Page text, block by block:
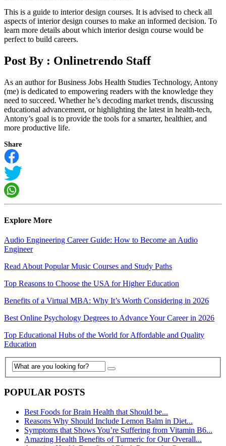
This is a guide to interior design courses. It is advised to check all
aspects of interior design courses to make an informed decision. To
learn more details about which interior design course would be
perfect to build careers.
Post By : Onlinetrendo Staff
As an author for Business Jobs Health Studies Technology, Antony
(me) is dedicated to empowering readers with the knowledge they
need to succeed. Whether he’s decoding market trends, discussing
educational advancement, or highlighting the latest in health-tech,
Antony’s goal is to provide the tools for a smarter, healthier, and
more productive life.
Share
Explore More
Audio Engineering Career Guide: How to Become an Audio
Engineer
Read About Popular Music Courses and Study Paths
Top Reasons to Choose the USA for Higher Education
Benefits of a Virtual MBA: Why It’s Worth Considering in 2026
Best Online Psychology Degrees to Advance Your Career in 2026
Top Educational Hubs of the World for Affordable and Quality
Education
POPULAR POSTS
Best Foods for Brain Health that Should be...
Reasons Why Should Include Lemon Balm in Diet...
Symptoms that Shows You’re Suffering from Vitamin B6...
Amazing Health Benefits of Turmeric for Our Overall...